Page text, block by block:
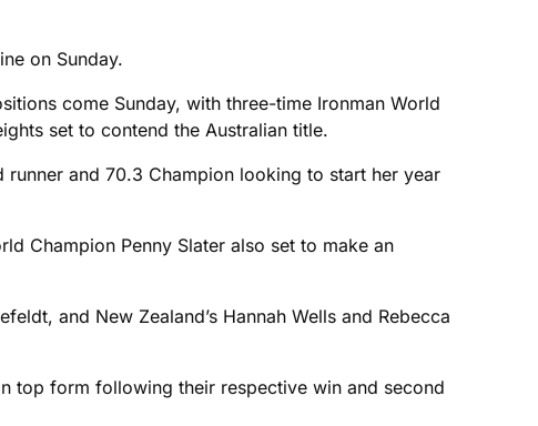
on Sunday.
come Sunday, with three-time Ironman World
set to contend the Australian title.
and 70.3 Champion looking to start her year
Champion Penny Slater also set to make an
and New Zealand’s Hannah Wells and Rebecca
top form following their respective win and second